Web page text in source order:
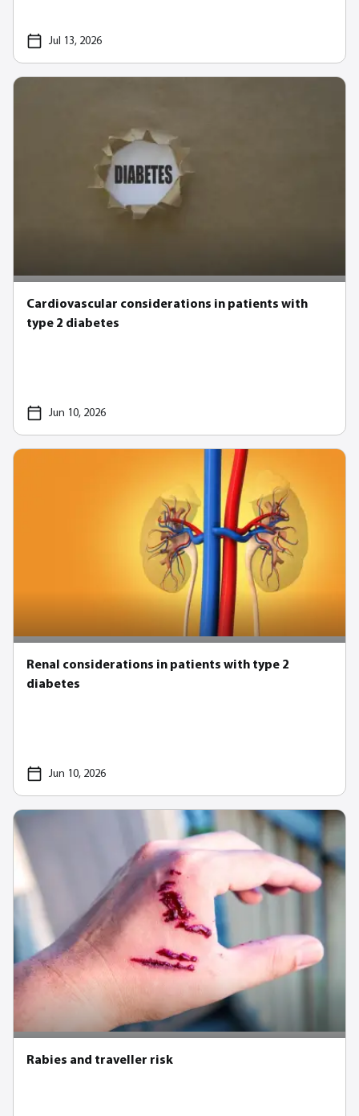
Jul 13, 2026
Cardiovascular considerations in patients with
type 2 diabetes
Jun 10, 2026
Renal considerations in patients with type 2
diabetes
Jun 10, 2026
Rabies and traveller risk